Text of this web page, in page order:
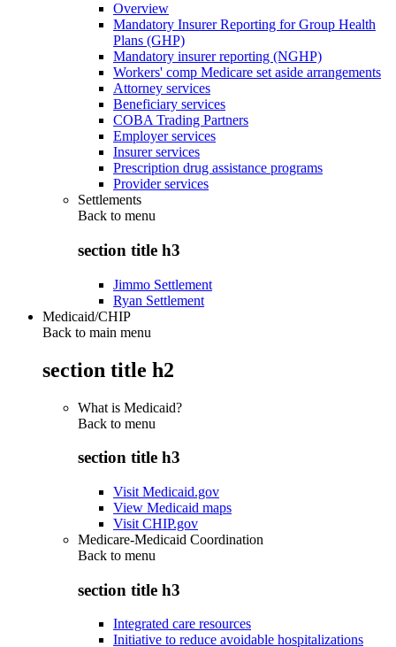
Overview
Mandatory Insurer Reporting for Group Health
Plans (GHP)
Mandatory insurer reporting (NGHP)
Workers' comp Medicare set aside arrangements
Attorney services
Beneficiary services
COBA Trading Partners
Employer services
Insurer services
Prescription drug assistance programs
Provider services
Settlements
Back to menu
section title h3
Jimmo Settlement
Ryan Settlement
Medicaid/CHIP
Back to main menu
section title h2
What is Medicaid?
Back to menu
section title h3
Visit Medicaid.gov
View Medicaid maps
Visit CHIP.gov
Medicare-Medicaid Coordination
Back to menu
section title h3
Integrated care resources
Initiative to reduce avoidable hospitalizations